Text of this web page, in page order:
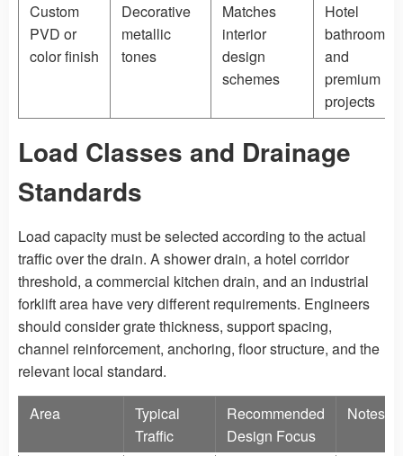
Custom
PVD or
color finish
Decorative
metallic
tones
Matches
interior
design
schemes
Hotel
bathrooms
and
premium
projects
Load Classes and Drainage
Standards
Load capacity must be selected according to the actual
traffic over the drain. A shower drain, a hotel corridor
threshold, a commercial kitchen drain, and an industrial
forklift area have very different requirements. Engineers
should consider grate thickness, support spacing,
channel reinforcement, anchoring, floor structure, and the
relevant local standard.
Area
Typical
Traffic
Recommended
Design Focus
Notes